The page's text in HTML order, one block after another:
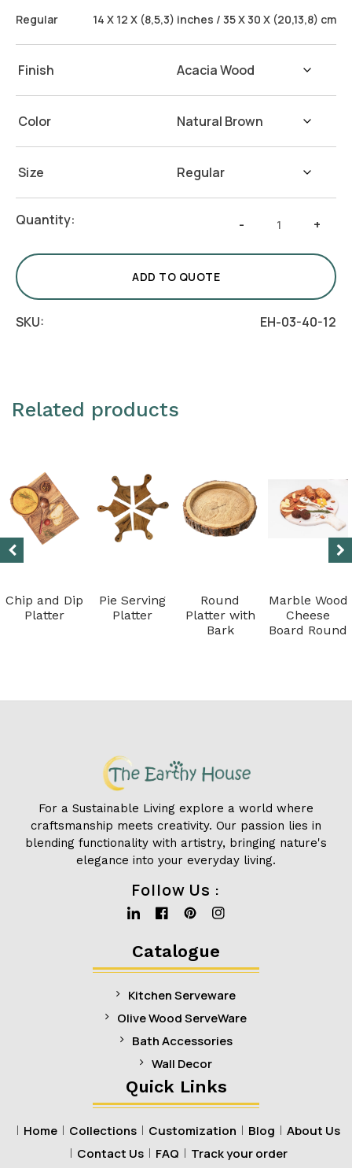
Regular 14 X 12 X (8,5,3) inches / 35 X 30 X (20,13,8) cm
Finish
Color
Size
Quantity: -
Rectangular
–
of
3
quantity
+
ADD TO QUOTE
SKU: EH-03-40-12
Related products
Chip and Dip
Platter
Pie Serving
Platter
Round
Platter with
Bark
Marble Wood
Cheese
Board Round
For a Sustainable Living explore a world where
craftsmanship meets creativity. Our passion lies in
blending functionality with artistry, bringing nature's
elegance into your everyday living.
Follow Us :
Linkedin
Facebook
Pinterest
Instagram
Catalogue
Kitchen Serveware
Olive Wood ServeWare
Bath Accessories
Wall Decor
Quick Links
Home Collections Customization Blog
About Us
Contact Us
FAQ Track your order